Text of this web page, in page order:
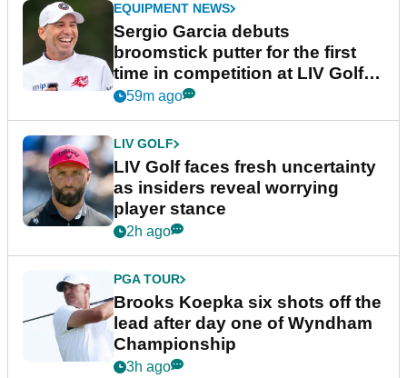
EQUIPMENT NEWS
Sergio Garcia debuts
broomstick putter for the first
time in competition at LIV Golf
New York
59m ago
LIV GOLF
LIV Golf faces fresh uncertainty
as insiders reveal worrying
player stance
2h ago
PGA TOUR
Brooks Koepka six shots off the
lead after day one of Wyndham
Championship
3h ago